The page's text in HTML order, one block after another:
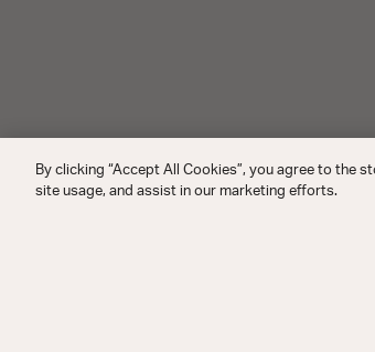
By clicking “Accept All Cookies”, you agree to the
site usage, and assist in our marketing efforts.